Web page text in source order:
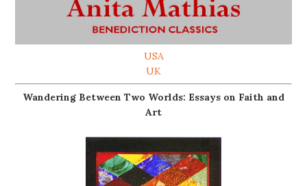
USA
UK
Wandering Between Two Worlds: Essays on Faith and
Art